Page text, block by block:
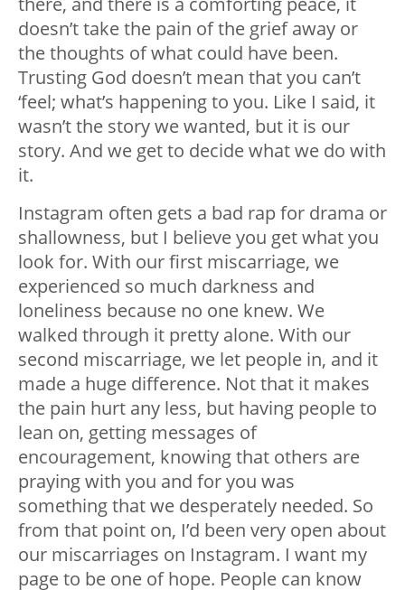
doesn’t take the pain of the grief away or
the thoughts of what could have been.
Trusting God doesn’t mean that you can’t
‘feel; what’s happening to you. Like I said, it
wasn’t the story we wanted, but it is our
story. And we get to decide what we do with
it.
Instagram often gets a bad rap for drama or
shallowness, but I believe you get what you
look for. With our first miscarriage, we
experienced so much darkness and
loneliness because no one knew. We
walked through it pretty alone. With our
second miscarriage, we let people in, and it
made a huge difference. Not that it makes
the pain hurt any less, but having people to
lean on, getting messages of
encouragement, knowing that others are
praying with you and for you was
something that we desperately needed. So
from that point on, I’d been very open about
our miscarriages on Instagram. I want my
page to be one of hope. People can know